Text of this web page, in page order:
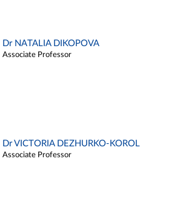
Dr NATALIA DIKOPOVA
Associate Professor
Dr VICTORIA DEZHURKO-KOROL
Associate Professor